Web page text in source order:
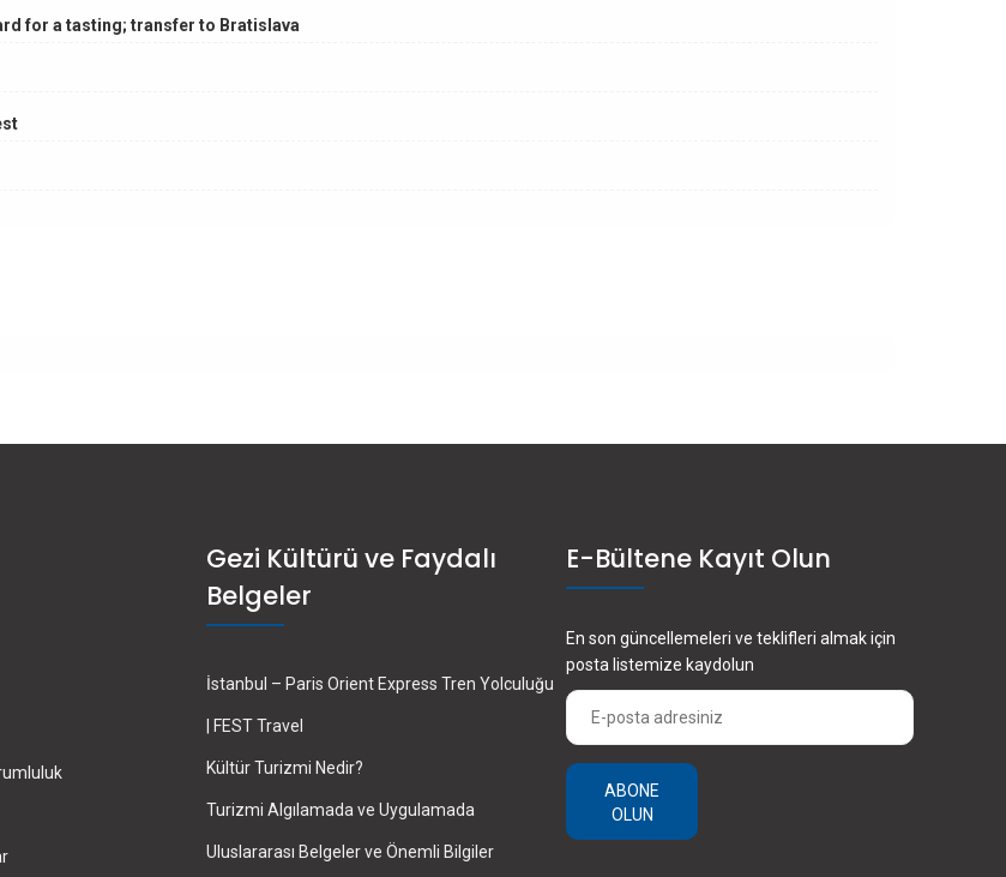
for a tasting; transfer to Bratislava
Gezi Kültürü ve Faydalı
Belgeler
İstanbul – Paris Orient Express Tren Yolculuğu
| FEST Travel
Kültür Turizmi Nedir?
Turizmi Algılamada ve Uygulamada
Uluslararası Belgeler ve Önemli Bilgiler
E-Bültene Kayıt Olun
En son güncellemeleri ve teklifleri almak için
posta listemize kaydolun
ABONE
OLUN